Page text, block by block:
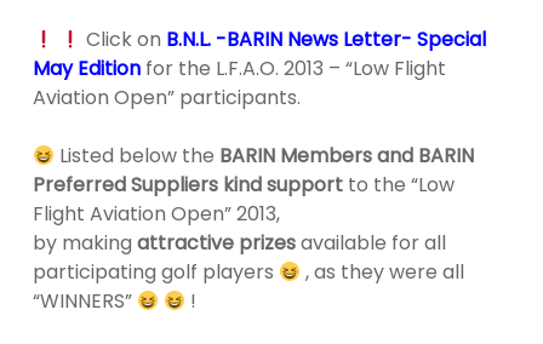
Click on B.N.L. -BARIN News Letter- Special
May Editionfor the L.F.A.O. 2013 – “Low Flight
Aviation Open” participants.
Listed below the BARIN Members and BARIN
Preferred Suppliers kind supportto the “Low
Flight Aviation Open” 2013,
by making attractive prizesavailable for all
participating golf players
, as they were all
“WINNERS”
!